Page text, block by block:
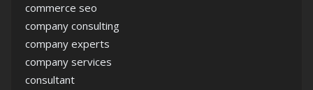
commerce seo
company consulting
company experts
company services
consultant